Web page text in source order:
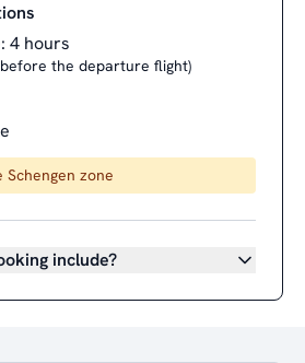
4 hours
the departure flight)
Schengen zone
include?